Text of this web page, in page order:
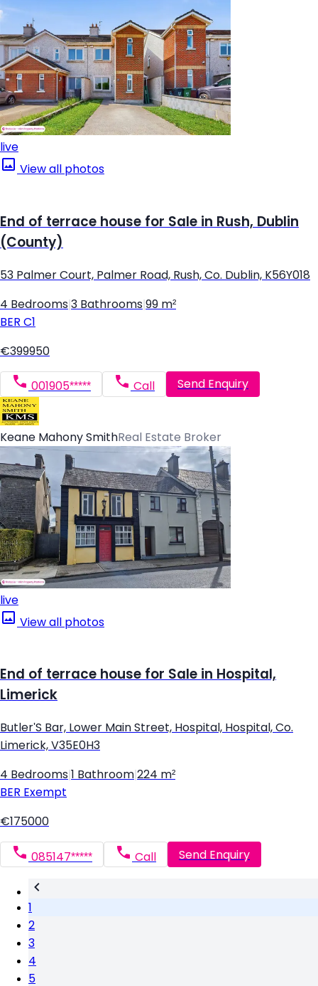
live
View all photos
End of terrace house for Sale in Rush, Dublin
(County)
53 Palmer Court, Palmer Road, Rush, Co. Dublin, K56Y018
4 Bedrooms 3 Bathrooms 99 m²
BER C1
€399950
001905***** Call Send Enquiry
Keane Mahony SmithReal Estate Broker
live
View all photos
End of terrace house for Sale in Hospital,
Limerick
Butler'S Bar, Lower Main Street, Hospital, Hospital, Co.
Limerick, V35E0H3
4 Bedrooms 1 Bathroom 224 m²
BER Exempt
€175000
085147***** Call Send Enquiry
1
2
3
4
5